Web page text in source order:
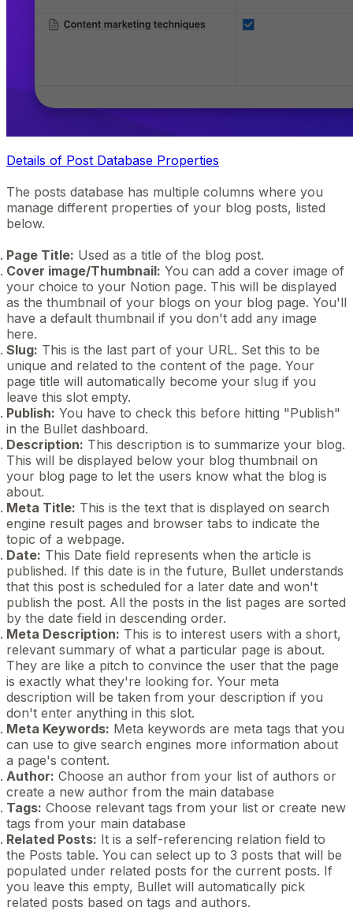
Details of Post Database Properties
The posts database has multiple columns where you
manage different properties of your blog posts, listed
below.
Page Title: Used as a title of the blog post.
Cover image/Thumbnail: You can add a cover image of
your choice to your Notion page. This will be displayed
as the thumbnail of your blogs on your blog page. You'll
have a default thumbnail if you don't add any image
here.
Slug: This is the last part of your URL. Set this to be
unique and related to the content of the page. Your
page title will automatically become your slug if you
leave this slot empty.
Publish: You have to check this before hitting "Publish"
in the Bullet dashboard.
Description: This description is to summarize your blog.
This will be displayed below your blog thumbnail on
your blog page to let the users know what the blog is
about.
Meta Title: This is the text that is displayed on search
engine result pages and browser tabs to indicate the
topic of a webpage.
Date: This Date field represents when the article is
published. If this date is in the future, Bullet understands
that this post is scheduled for a later date and won't
publish the post. All the posts in the list pages are sorted
by the date field in descending order.
Meta Description: This is to interest users with a short,
relevant summary of what a particular page is about.
They are like a pitch to convince the user that the page
is exactly what they're looking for. Your meta
description will be taken from your description if you
don't enter anything in this slot.
Meta Keywords: Meta keywords are meta tags that you
can use to give search engines more information about
a page's content.
Author: Choose an author from your list of authors or
create a new author from the main database
Tags: Choose relevant tags from your list or create new
tags from your main database
Related Posts: It is a self-referencing relation field to
the Posts table. You can select up to 3 posts that will be
populated under related posts for the current posts. If
you leave this empty, Bullet will automatically pick
related posts based on tags and authors.